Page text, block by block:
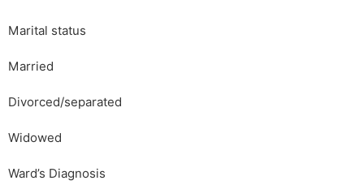
Marital status
Married
Divorced/separated
Widowed
Ward’s Diagnosis